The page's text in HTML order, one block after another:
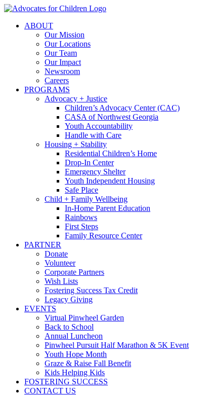
Skip
contentABOUT
Our Mission
Our Locations
Our Team
Our Impact
Newsroom
Careers
PROGRAMS
Advocacy + Justice
Children’s Advocacy Center (CAC)
CASA of Northwest Georgia
Youth Accountability
Handle with Care
Housing + Stability
Residential Children’s Home
Drop-In Center
Emergency Shelter
Youth Independent Housing
Safe Place
Child + Family Wellbeing
In-Home Parent Education
Rainbows
First Steps
Family Resource Center
PARTNER
Donate
Volunteer
Corporate Partners
Wish Lists
Fostering Success Tax Credit
Legacy Giving
EVENTS
Virtual Pinwheel Garden
Back to School
Annual Luncheon
Pinwheel Pursuit Half Marathon & 5K Event
Youth Hope Month
Graze & Raise Fall Benefit
Kids Helping Kids
FOSTERING SUCCESS
CONTACT US